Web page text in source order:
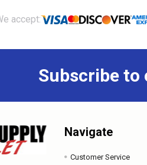
accept:
Subscribe to
Navigate
Customer Service